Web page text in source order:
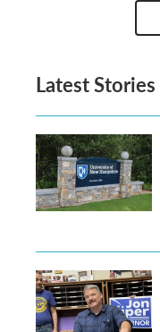
Latest Stories